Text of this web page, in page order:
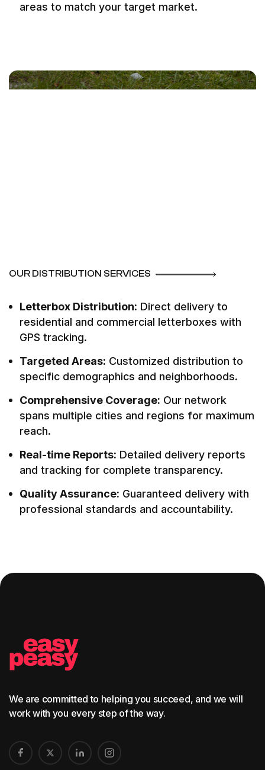
areas to match your target market.
OUR DISTRIBUTION SERVICES
Letterbox Distribution: Direct delivery to
residential and commercial letterboxes with
GPS tracking.
Targeted Areas: Customized distribution to
specific demographics and neighborhoods.
Comprehensive Coverage: Our network
spans multiple cities and regions for maximum
reach.
Real-time Reports: Detailed delivery reports
and tracking for complete transparency.
Quality Assurance: Guaranteed delivery with
professional standards and accountability.
We are committed to helping you succeed, and we will
work with you every step of the way.